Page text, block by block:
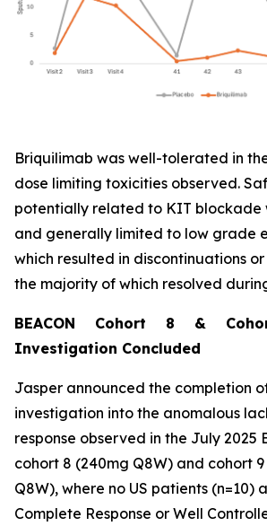
Briquilimab was well-tolerated in
dose limiting toxicities observed.
potentially related to KIT blockade
and generally limited to low grade
which resulted in discontinuations
the majority of which resolved
BEACON Cohort 8 &
Investigation Concluded
Jasper announced the completion
investigation into the anomalous
response observed in the July 2025
cohort 8 (240mg Q8W) and cohort
Q8W), where no US patients (n=10)
Complete Response or Well